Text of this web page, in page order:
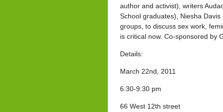
author and activist), writers
School graduates), Niesha
groups, to discuss sex work,
is critical now. Co-sponsored by
Details:
March 22nd, 2011
6:30-9:30 pm
66 West 12th street